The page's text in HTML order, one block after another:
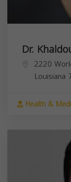
Dr.
2220
Louisiana
Health &